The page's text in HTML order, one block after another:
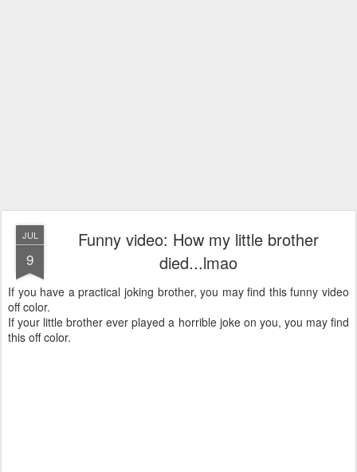
JUL
9
Funny video: How my little brother
died...lmao
If you have a practical joking brother, you may find this funny video
off color.
If your little brother ever played a horrible joke on you, you may find
this off color.